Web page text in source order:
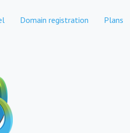
Domain registration Plans